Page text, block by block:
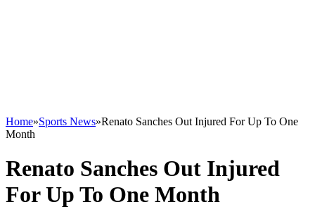
Home»Sports News»Renato Sanches Out Injured For Up To One
Month
Renato Sanches Out Injured
For Up To One Month